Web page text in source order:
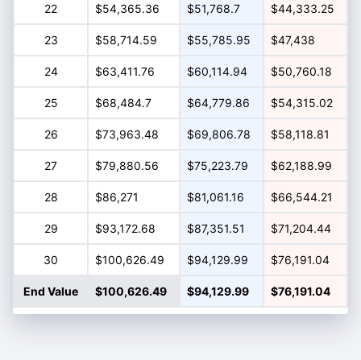
22 $54,365.36 $51,768.7 $44,333.25
23 $58,714.59 $55,785.95 $47,438
24 $63,411.76 $60,114.94 $50,760.18
25 $68,484.7 $64,779.86 $54,315.02
26 $73,963.48 $69,806.78 $58,118.81
27 $79,880.56 $75,223.79 $62,188.99
28 $86,271 $81,061.16 $66,544.21
29 $93,172.68 $87,351.51 $71,204.44
30 $100,626.49 $94,129.99 $76,191.04
End Value $100,626.49 $94,129.99 $76,191.04